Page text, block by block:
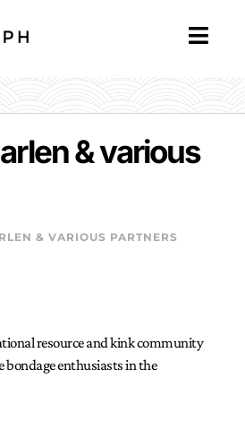
resource and kink community
bondage enthusiasts in the
& various
& VARIOUS PARTNERS